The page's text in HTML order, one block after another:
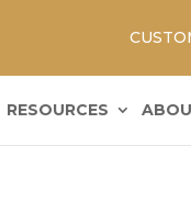
RESOURCES